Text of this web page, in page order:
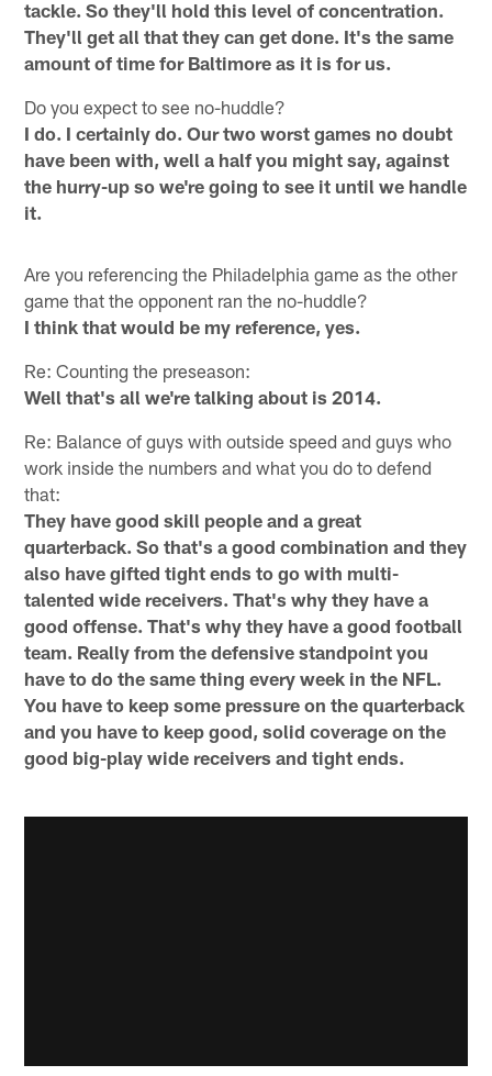
tackle. So they'll hold this level of concentration.
They'll get all that they can get done. It's the same
amount of time for Baltimore as it is for us.
Do you expect to see no-huddle?
I do. I certainly do. Our two worst games no doubt
have been with, well a half you might say, against
the hurry-up so we're going to see it until we handle
it.
Are you referencing the Philadelphia game as the other
game that the opponent ran the no-huddle?
I think that would be my reference, yes.
Re: Counting the preseason:
Well that's all we're talking about is 2014.
Re: Balance of guys with outside speed and guys who
work inside the numbers and what you do to defend
that:
They have good skill people and a great
quarterback. So that's a good combination and they
also have gifted tight ends to go with multi-
talented wide receivers. That's why they have a
good offense. That's why they have a good football
team. Really from the defensive standpoint you
have to do the same thing every week in the NFL.
You have to keep some pressure on the quarterback
and you have to keep good, solid coverage on the
good big-play wide receivers and tight ends.